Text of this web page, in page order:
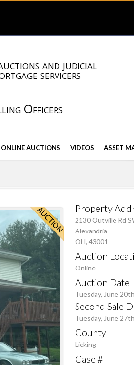
and judicial
servicers
Officers
ONLINE AUCTIONS VIDEOS ASSET
Property
2130 Outville Rd
Alexandria
OH, 43001
Auction
Online
Auction Date
Tuesday, June
Second Sale
Tuesday, June
County
Licking
Case #